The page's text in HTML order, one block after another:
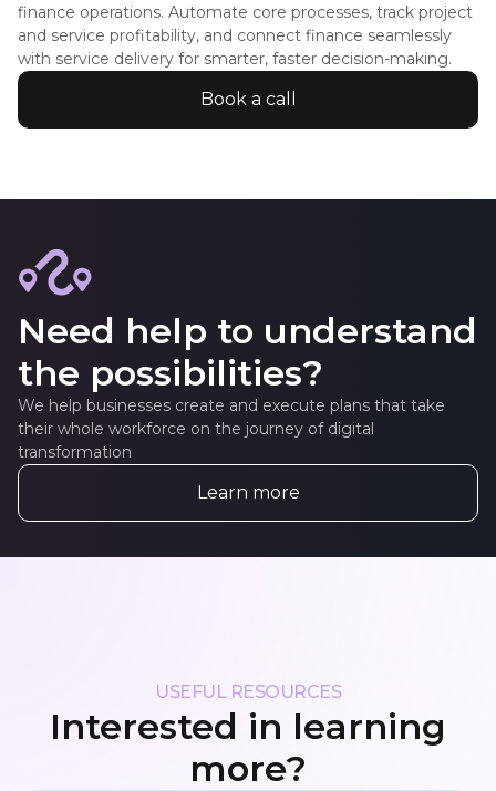
finance operations. Automate core processes, track project
and service profitability, and connect finance seamlessly
with service delivery for smarter, faster decision-making.
Book a call
Need help to understand
the possibilities?
We help businesses create and execute plans that take
their whole workforce on the journey of digital
transformation
Learn more
USEFUL RESOURCES
Interested in learning
more?